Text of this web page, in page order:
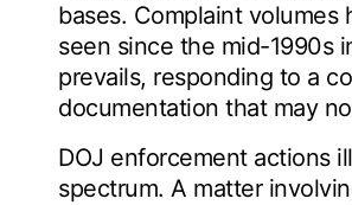
bases. Complaint
seen since the mid-1990s
prevails, responding to a
documentation that may
DOJ enforcement actions
spectrum. A matter